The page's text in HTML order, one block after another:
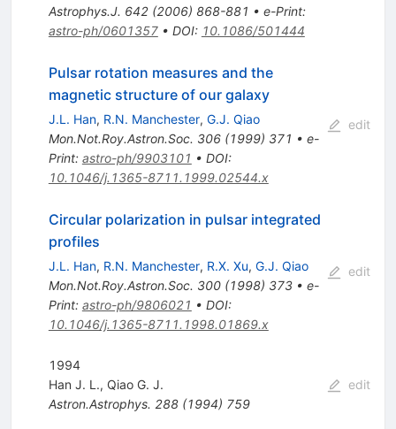
Astrophys.J. 642(2006) 868-881 • e-Print:
astro-ph/0601357• DOI: 10.1086/501444
Pulsar rotation measures and the
magnetic structure of our galaxy
J.L. Han, R.N. Manchester, G.J. Qiao
Mon.Not.Roy.Astron.Soc. 306(1999) 371 • e-
Print: astro-ph/9903101 • DOI:
10.1046/j.1365-8711.1999.02544.x
edit
Circular polarization in pulsar integrated
profiles
J.L. Han, R.N. Manchester, R.X. Xu, G.J. Qiao
Mon.Not.Roy.Astron.Soc. 300(1998) 373• e-
Print: astro-ph/9806021 • DOI:
10.1046/j.1365-8711.1998.01869.x
edit
1994
Han J. L., Qiao G. J.
Astron.Astrophys. 288(1994) 759
edit